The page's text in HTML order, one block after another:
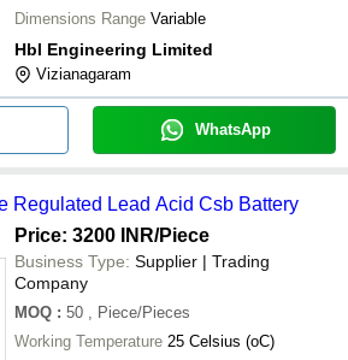
Dimensions Range Variable
Hbl Engineering Limited
Vizianagaram
WhatsApp
Regulated Lead Acid Csb Battery
Price: 3200 INR/Piece
Business Type: Supplier | Trading
Company
MOQ : 50
, Piece/Pieces
Working Temperature 25 Celsius (oC)